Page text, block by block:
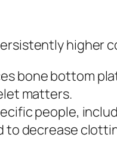
higher
bone bottom
matters.
people,
to decrease